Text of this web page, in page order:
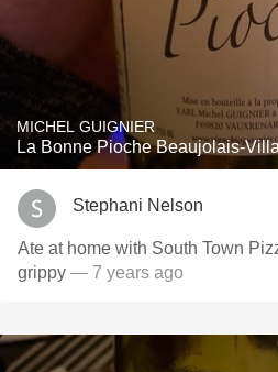
MICHEL GUIGNIER
La Bonne Pioche Beaujolais-
Stephani Nelson
Ate at home with South Town Pizza,
grippy — 7 years ago